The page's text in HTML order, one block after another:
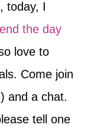
today, I
the day
love to
Come join
and a chat.
tell one